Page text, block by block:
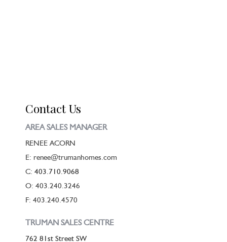
Contact Us
AREA SALES MANAGER
RENEE ACORN
E: renee@trumanhomes.com
C: 403.710.9068
O: 403.240.3246
F: 403.240.4570
TRUMAN SALES CENTRE
762 81st Street SW